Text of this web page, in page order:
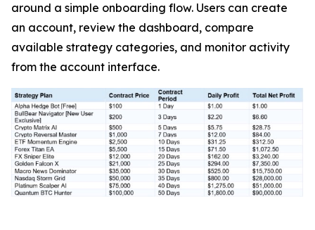
around a simple onboarding flow. Users can create
an account, review the dashboard, compare
available strategy categories, and monitor activity
from the account interface.